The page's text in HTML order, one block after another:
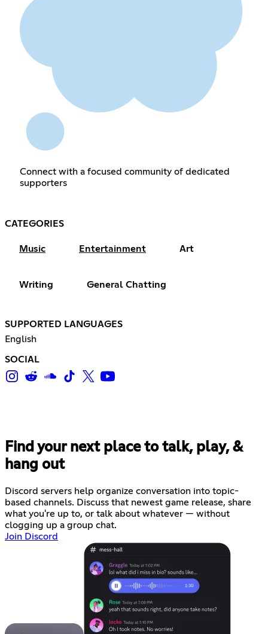
Connect with a focused community of dedicated
supporters
CATEGORIES
Music Entertainment Art
Writing General Chatting
SUPPORTED LANGUAGES
English
SOCIAL
Find your next place to talk, play, &
hang out
Discord servers help organize conversation into topic-
based channels. Discuss that newest game release, share
what you're up to, or talk about whatever — without
clogging up a group chat.
Join Discord